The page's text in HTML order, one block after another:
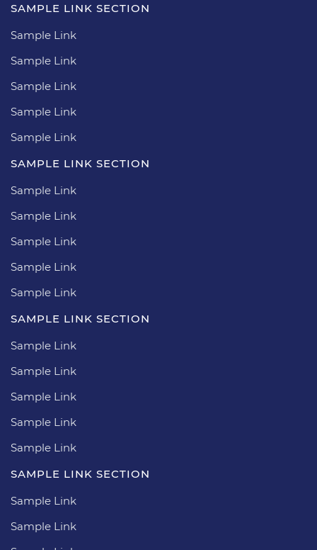
SAMPLE LINK SECTION
Sample Link
Sample Link
Sample Link
Sample Link
Sample Link
SAMPLE LINK SECTION
Sample Link
Sample Link
Sample Link
Sample Link
Sample Link
SAMPLE LINK SECTION
Sample Link
Sample Link
Sample Link
Sample Link
Sample Link
SAMPLE LINK SECTION
Sample Link
Sample Link